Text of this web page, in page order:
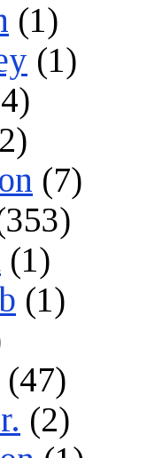
(1)
(1)
(7)
(1)
(1)
(47)
(2)